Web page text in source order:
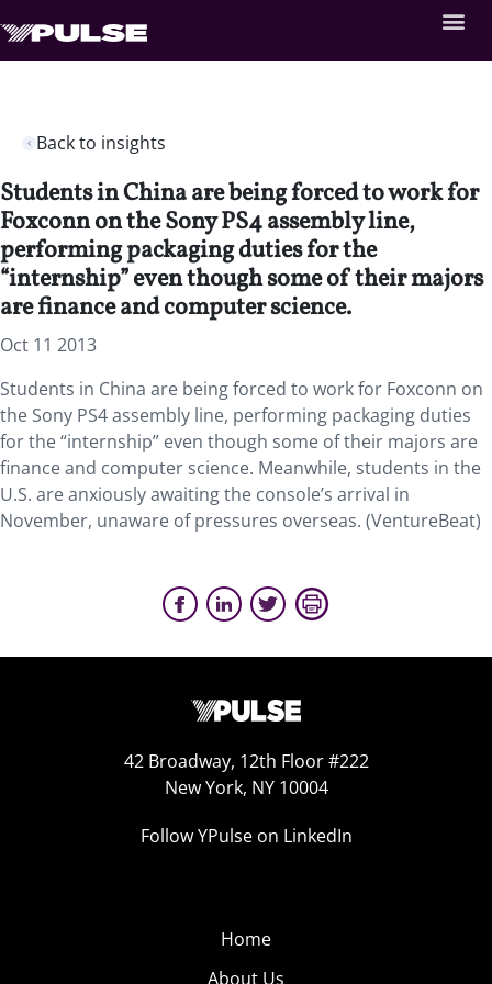
Back to insights
Students in China are being forced to work for
Foxconn on the Sony PS4 assembly line,
performing packaging duties for the
“internship” even though some of their majors
are finance and computer science.
Oct 11 2013
Students in China are being forced to work for Foxconn on
the Sony PS4 assembly line, performing packaging duties
for the “internship” even though some of their majors are
finance and computer science. Meanwhile, students in the
U.S. are anxiously awaiting the console’s arrival in
November, unaware of pressures overseas. (VentureBeat)
42 Broadway, 12th Floor #222
New York, NY 10004
Follow YPulse on LinkedIn
Home
About Us